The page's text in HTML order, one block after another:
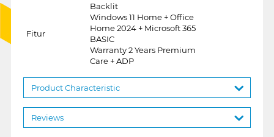
Fitur
Backlit
Windows 11 Home + Office
Home 2024 + Microsoft 365
BASIC
Warranty 2 Years Premium
Care + ADP
Product Characteristic
Reviews